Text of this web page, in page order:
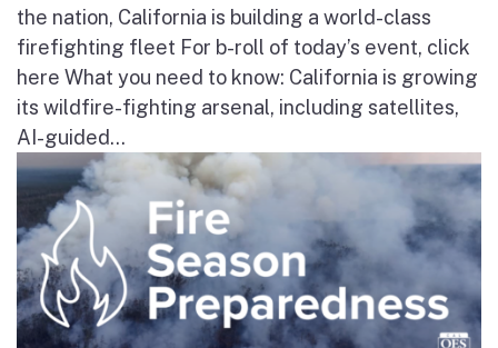
the nation, California is building a world-class
firefighting fleet For b-roll of today’s event, click
here What you need to know: California is growing
its wildfire-fighting arsenal, including satellites,
AI-guided...